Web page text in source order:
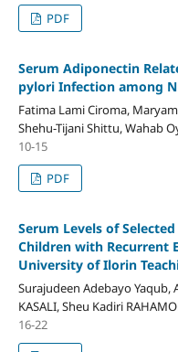
PDF
Serum Adiponectin
pylori Infection among
Fatima Lami Ciroma,
Shehu-Tijani Shittu, Wahab
10-15
PDF
Serum Levels of
Children with Recurrent
University of Ilorin
Surajudeen Adebayo Yaqub,
KASALI, Sheu Kadiri
16-22